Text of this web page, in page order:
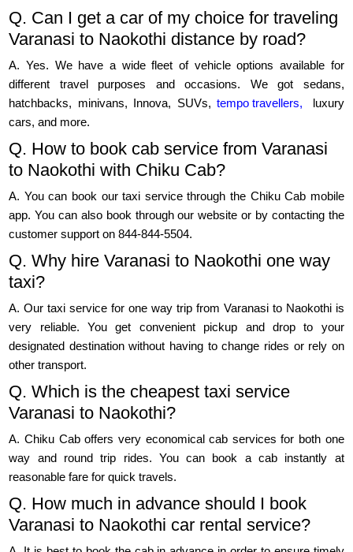
Q. Can I get a car of my choice for traveling
Varanasi to Naokothi distance by road?
A. Yes. We have a wide fleet of vehicle options available for
different travel purposes and occasions. We got sedans,
hatchbacks, minivans, Innova, SUVs,tempo travellers,
luxury
cars, and more.
Q. How to book cab service from Varanasi
to Naokothi with Chiku Cab?
A. You can book our taxi service through the Chiku Cab mobile
app. You can also book through our website or by contacting the
customer support on 844-844-5504.
Q. Why hire Varanasi to Naokothi one way
taxi?
A. Our taxi service for one way trip from Varanasi to Naokothi is
very reliable. You get convenient pickup and drop to your
designated destination without having to change rides or rely on
other transport.
Q. Which is the cheapest taxi service
Varanasi to Naokothi?
A. Chiku Cab offers very economical cab services for both one
way and round trip rides. You can book a cab instantly at
reasonable fare for quick travels.
Q. How much in advance should I book
Varanasi to Naokothi car rental service?